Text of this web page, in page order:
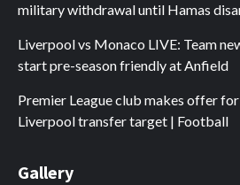
military withdrawal until Hamas
Liverpool vs Monaco LIVE: Team
start pre-season friendly at Anfield
Premier League club makes offer
Liverpool transfer target | Football
Gallery